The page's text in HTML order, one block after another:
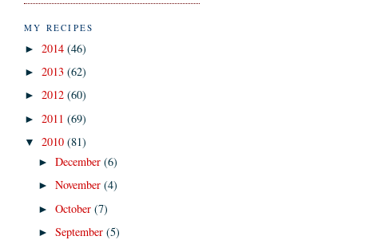
MY RECIPES
► 2014 (46)
► 2013 (62)
► 2012 (60)
► 2011 (69)
▼ 2010 (81)
►December(6)
►November(4)
►October(7)
►September(5)